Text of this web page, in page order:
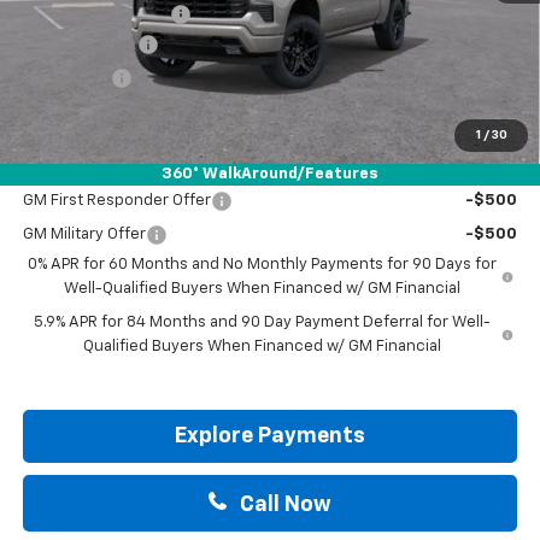
1 / 30
360° WalkAround/Features
Documentation Fee
Customer Cash
Add. Offers you may Qualify For:
GM First Responder Offer -$500
GM Military Offer
-$500
0% APR for 60 Months and No Monthly Payments for 90 Days for
Well-Qualified Buyers When Financed w/ GM Financial
5.9% APR for 84 Months and 90 Day Payment Deferral for Well-
Qualified Buyers When Financed w/ GM Financial
Explore Payments
Call Now